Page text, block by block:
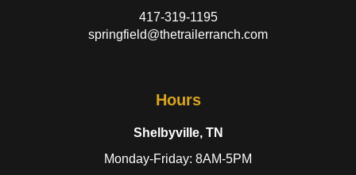
417-319-1195
springfield@thetrailerranch.com
Hours
Shelbyville, TN
Monday-Friday: 8AM-5PM